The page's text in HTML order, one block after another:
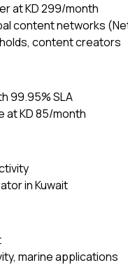
at KD 299/month
content networks
content creators
99.95% SLA
at KD 85/month
in Kuwait
marine applications